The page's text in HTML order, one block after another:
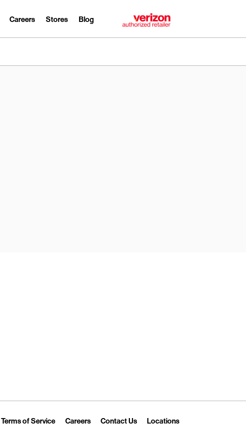
Careers Stores Blog
in New Tab
of ServiceLink Opens in New Tab
CareersLink Opens in New Tab
Contact UsLink Opens in New Tab
LocationsLink Opens in New
New Tab